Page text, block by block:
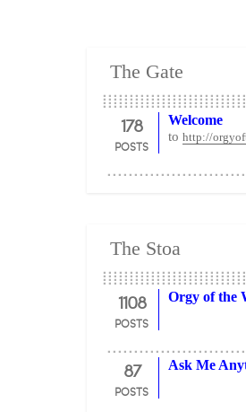
The Gate
178
POSTS
Welcome
to http://
The Stoa
1108
POSTS
Orgy of the
87
POSTS
Ask Me